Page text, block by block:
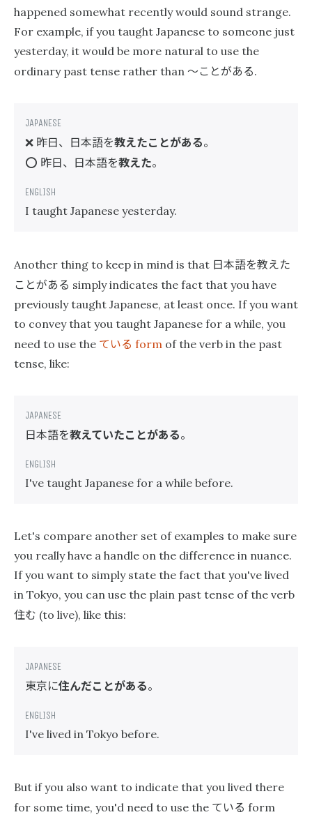
happened somewhat recently would sound strange.
For example, if you taught Japanese to someone just
yesterday, it would be more natural to use the
ordinary past tense rather than 〜ことがある.
❌ 昨日、日本語を教えたことがある。
⭕ 昨日、日本語を教えた。
I taught Japanese yesterday.
Another thing to keep in mind is that 日本語を教えた
ことがある simply indicates the fact that you have
previously taught Japanese, at least once. If you want
to convey that you taught Japanese for a while, you
need to use the ている form of the verb in the past
tense, like:
日本語を教えていたことがある。
I've taught Japanese for a while before.
Let's compare another set of examples to make sure
you really have a handle on the difference in nuance.
If you want to simply state the fact that you've lived
in Tokyo, you can use the plain past tense of the verb
住む (to live), like this:
東京に住んだことがある。
I've lived in Tokyo before.
But if you also want to indicate that you lived there
for some time, you'd need to use the ている form